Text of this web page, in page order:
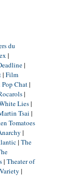
du
|
|
| Film
Chat|
|
Lies|
Tsai |
Tomatoes
|
| The
| Theater of
Variety |